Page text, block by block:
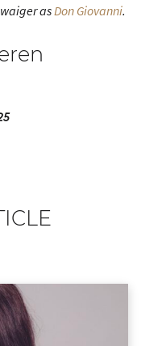
asDon Giovanni.